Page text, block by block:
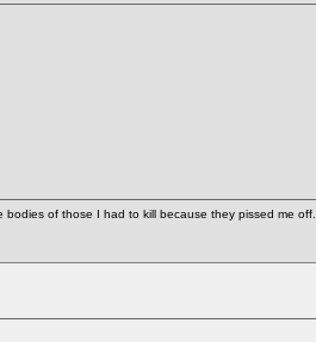
of those I had to kill because they pissed me off.